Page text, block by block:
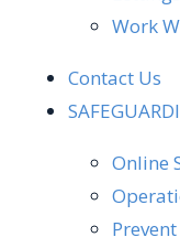
Work
Contact Us
Online
Prevent